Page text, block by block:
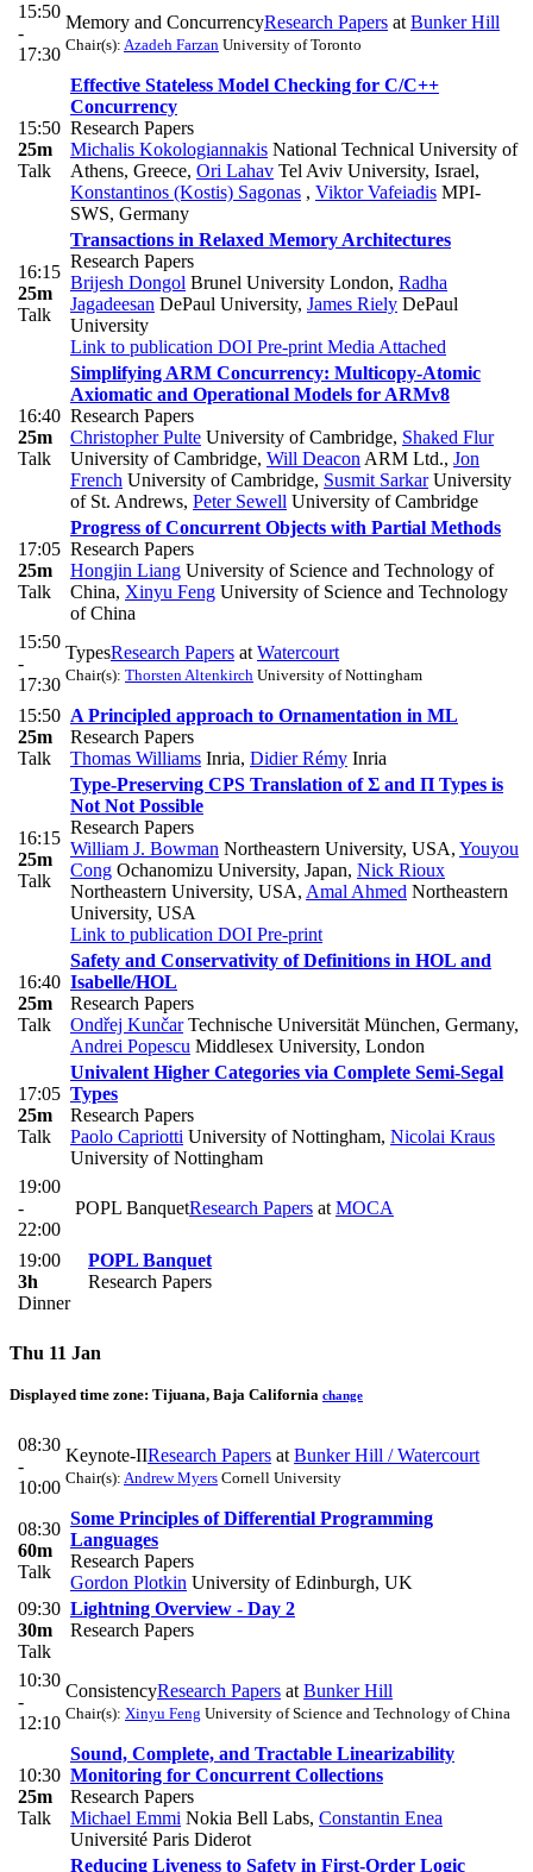
15:50
-
17:30
Memory and ConcurrencyResearch Papers at Bunker Hill
Chair(s): Azadeh Farzan University of Toronto
15:50
25m
Talk
Effective Stateless Model Checking for C/C++
Concurrency
Research Papers
Michalis Kokologiannakis National Technical University of
Athens, Greece, Ori Lahav Tel Aviv University, Israel,
Konstantinos (Kostis) Sagonas , Viktor Vafeiadis MPI-
SWS, Germany
16:15
25m
Talk
Transactions in Relaxed Memory Architectures
Research Papers
Brijesh Dongol Brunel University London, Radha
Jagadeesan DePaul University, James Riely DePaul
University
Link to publication DOI Pre-print Media Attached
16:40
25m
Talk
Simplifying ARM Concurrency: Multicopy-Atomic
Axiomatic and Operational Models for ARMv8
Research Papers
Christopher Pulte University of Cambridge, Shaked Flur
University of Cambridge, Will Deacon ARM Ltd., Jon
French University of Cambridge, Susmit SarkarUniversity
of St. Andrews, Peter Sewell University of Cambridge
17:05
25m
Talk
Progress of Concurrent Objects with Partial Methods
Research Papers
Hongjin Liang University of Science and Technology of
China, Xinyu Feng University of Science and Technology
of China
15:50
-
17:30
TypesResearch Papers at Watercourt
Chair(s): Thorsten Altenkirch University of Nottingham
15:50
25m
Talk
A Principled approach to Ornamentation in ML
Research Papers
Thomas Williams Inria, Didier Rémy Inria
16:15
25m
Talk
Type-Preserving CPS Translation of Σ and Π Types is
Not Not Possible
Research Papers
William J. Bowman Northeastern University, USA, Youyou
Cong Ochanomizu University, Japan, Nick Rioux
Northeastern University, USA, Amal Ahmed Northeastern
University, USA
Link to publication DOI Pre-print
16:40
25m
Talk
Safety and Conservativity of Definitions in HOL and
Isabelle/HOL
Research Papers
Ondřej KunčarTechnische Universität München, Germany,
Andrei Popescu Middlesex University, London
17:05
25m
Talk
Univalent Higher Categories via Complete Semi-Segal
Types
Research Papers
Paolo Capriotti University of Nottingham, Nicolai Kraus
University of Nottingham
19:00
-
22:00
POPL BanquetResearch Papers at MOCA
19:00
3h
Dinner
POPL Banquet
Research Papers
Thu 11 Jan
Displayed time zone: Tijuana, Baja California change
08:30
-
10:00
Keynote-IIResearch Papers at Bunker Hill / Watercourt
Chair(s): Andrew Myers Cornell University
08:30
60m
Talk
Some Principles of Differential Programming
Languages
Research Papers
Gordon Plotkin University of Edinburgh, UK
09:30
30m
Talk
Lightning Overview - Day 2
Research Papers
10:30
-
12:10
ConsistencyResearch Papers at Bunker Hill
Chair(s): Xinyu Feng University of Science and Technology of China
10:30
25m
Talk
Sound, Complete, and Tractable Linearizability
Monitoring for Concurrent Collections
Research Papers
Michael Emmi Nokia Bell Labs, Constantin Enea
Université Paris Diderot
Reducing Liveness to Safety in First-Order Logic